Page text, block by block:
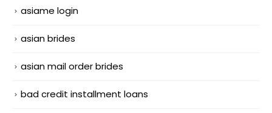
asiame login
asian brides
asian mail order brides
bad credit installment loans